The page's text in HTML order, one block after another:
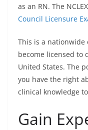
as an RN. The
Council Licensure
This is a nationwide
become licensed to
United States. The
you have the right
clinical knowledge
Gain